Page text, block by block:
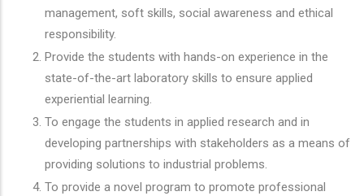
management, soft skills, social awareness and ethical
responsibility.
Provide the students with hands-on experience in the
state-of-the-art laboratory skills to ensure applied
experiential learning.
To engage the students in applied research and in
developing partnerships with stakeholders as a means of
providing solutions to industrial problems.
To provide a novel program to promote professional